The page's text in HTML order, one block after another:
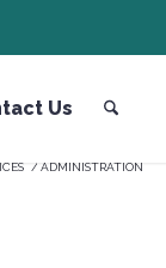
Us
/ ADMINISTRATION